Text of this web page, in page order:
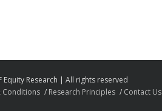
Equity Research | All rights reserved
Conditions Research Principles Contact Us